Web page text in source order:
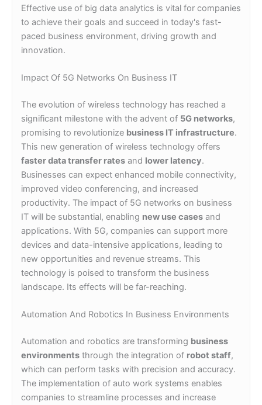
Effective use of big data analytics is vital for companies
to achieve their goals and succeed in today's fast-
paced business environment, driving growth and
innovation.
Impact Of 5G Networks On Business IT
The evolution of wireless technology has reached a
significant milestone with the advent of 5G networks,
promising to revolutionize business IT infrastructure.
This new generation of wireless technology offers
faster data transfer rates and lower latency.
Businesses can expect enhanced mobile connectivity,
improved video conferencing, and increased
productivity. The impact of 5G networks on business
IT will be substantial, enabling new use cases and
applications. With 5G, companies can support more
devices and data-intensive applications, leading to
new opportunities and revenue streams. This
technology is poised to transform the business
landscape. Its effects will be far-reaching.
Automation And Robotics In Business Environments
Automation and robotics are transforming business
environments through the integration of robot staff,
which can perform tasks with precision and accuracy.
The implementation of auto work systems enables
companies to streamline processes and increase